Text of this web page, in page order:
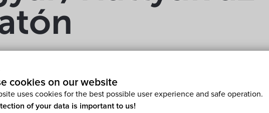
cookies on our website
uses cookies for the best possible user experience and safe operation.
of your data is important to us!
only available inMagyar.